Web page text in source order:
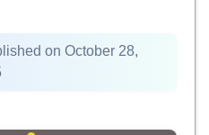
on October 28,